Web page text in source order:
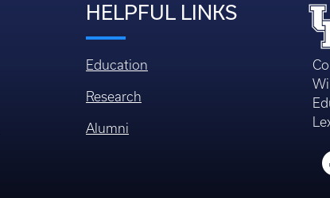
HELPFUL LINKS
Education
Research
Alumni